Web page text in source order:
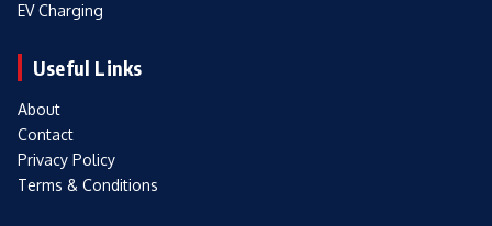
EV Charging
Useful Links
About
Contact
Privacy Policy
Terms & Conditions